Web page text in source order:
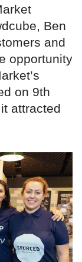
Ben
and
opportunity
on 9th
attracted